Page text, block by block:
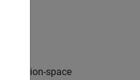
action-space